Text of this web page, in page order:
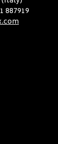
887919